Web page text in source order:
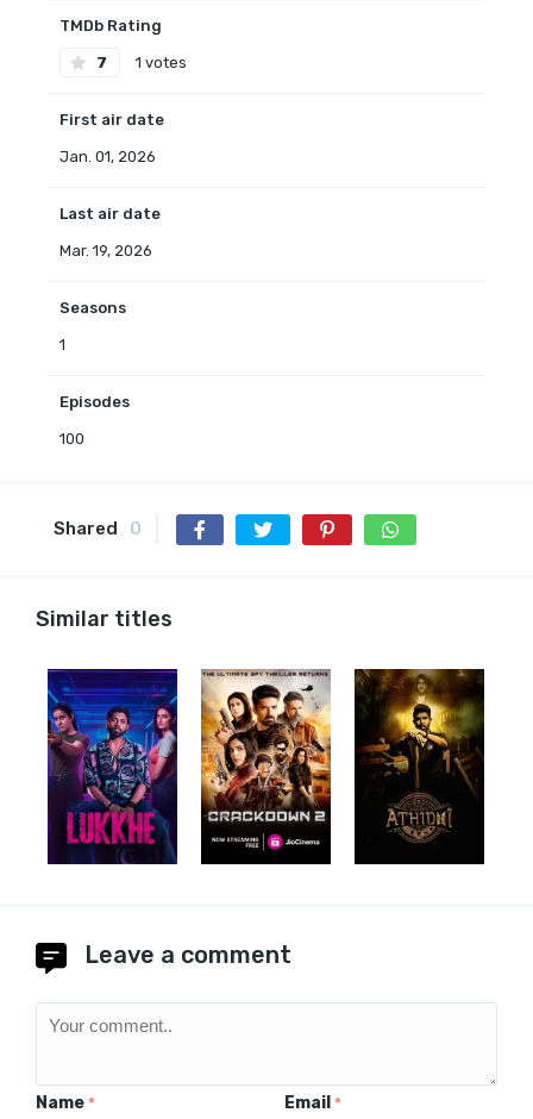
TMDb Rating
7 1 votes
First air date
Jan. 01, 2026
Last air date
Mar. 19, 2026
Seasons
1
Episodes
100
Shared 0
Similar titles
Leave a comment
Name * Email *